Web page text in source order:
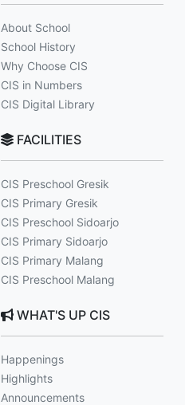
About School
School History
Why Choose CIS
CIS in Numbers
CIS Digital Library
FACILITIES
CIS Preschool Gresik
CIS Primary Gresik
CIS Preschool Sidoarjo
CIS Primary Sidoarjo
CIS Primary Malang
CIS Preschool Malang
WHAT'S UP CIS
Happenings
Highlights
Announcements